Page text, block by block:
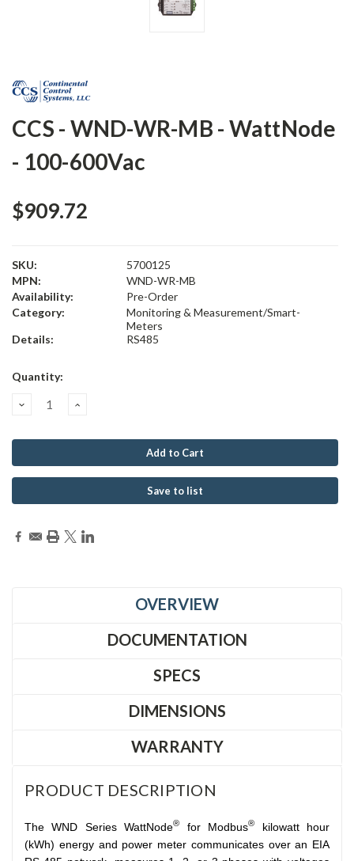
CCS - WND-WR-MB - WattNode
- 100-600Vac
$909.72
SKU:
5700125
MPN:
WND-WR-MB
Availability:
Pre-Order
Category:
Monitoring & Measurement/Smart-
Meters
Details:
RS485
Current
Quantity:
Decrease
Increase
Save to list
OVERVIEW
DOCUMENTATION
SPECS
DIMENSIONS
WARRANTY
PRODUCT DESCRIPTION
The WND Series WattNode® for Modbus®
kilowatt hour
(kWh) energy and power meter communicates over an EIA